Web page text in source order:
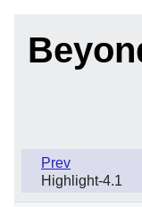
Prev
Highlight-4.1